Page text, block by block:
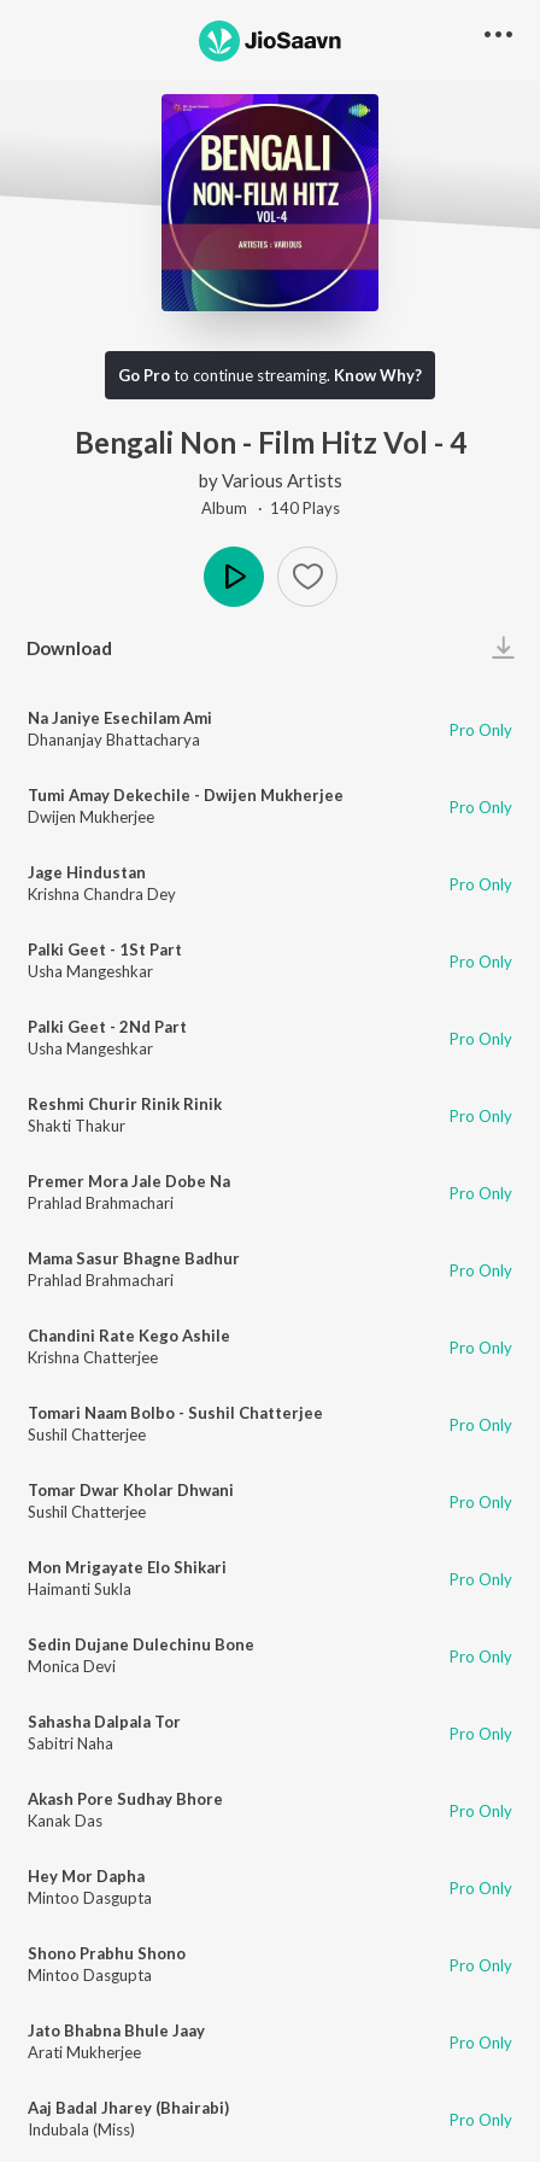
Go Proto continue streaming. Know Why?
Bengali Non - Film Hitz Vol - 4
byVarious Artists
Album · 140Plays
Download
Na Janiye Esechilam Ami
Dhananjay Bhattacharya
Pro Only
Tumi Amay Dekechile - Dwijen Mukherjee
Dwijen Mukherjee
Pro Only
Jage Hindustan
Krishna Chandra Dey
Pro Only
Palki Geet - 1St Part
Usha Mangeshkar
Pro Only
Palki Geet - 2Nd Part
Usha Mangeshkar
Pro Only
Reshmi Churir Rinik Rinik
Shakti Thakur
Pro Only
Premer Mora Jale Dobe Na
Prahlad Brahmachari
Pro Only
Mama Sasur Bhagne Badhur
Prahlad Brahmachari
Pro Only
Chandini Rate Kego Ashile
Krishna Chatterjee
Pro Only
Tomari Naam Bolbo - Sushil Chatterjee
Sushil Chatterjee
Pro Only
Tomar Dwar Kholar Dhwani
Sushil Chatterjee
Pro Only
Mon Mrigayate Elo Shikari
Haimanti Sukla
Pro Only
Sedin Dujane Dulechinu Bone
Monica Devi
Pro Only
Sahasha Dalpala Tor
Sabitri Naha
Pro Only
Akash Pore Sudhay Bhore
Kanak Das
Pro Only
Hey Mor Dapha
Mintoo Dasgupta
Pro Only
Shono Prabhu Shono
Mintoo Dasgupta
Pro Only
Jato Bhabna Bhule Jaay
Arati Mukherjee
Pro Only
Aaj Badal Jharey (Bhairabi)
Indubala (Miss)
Pro Only